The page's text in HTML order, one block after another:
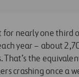
for nearly one third
year – about
That’s the
crashing once a